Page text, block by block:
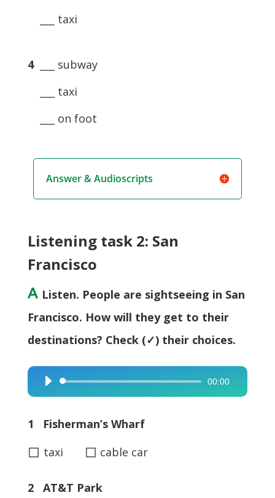
___ taxi
4
___ subway
___ taxi
___ on foot
Answer & Audioscripts
Listening task 2: San
Francisco
A Listen. People are sightseeing in San
Francisco. How will they get to their
destinations? Check (✓) their choices.
Audio
Player
00:00
1 Fisherman’s Wharf
◻ taxi ◻ cable car
2 AT&T Park